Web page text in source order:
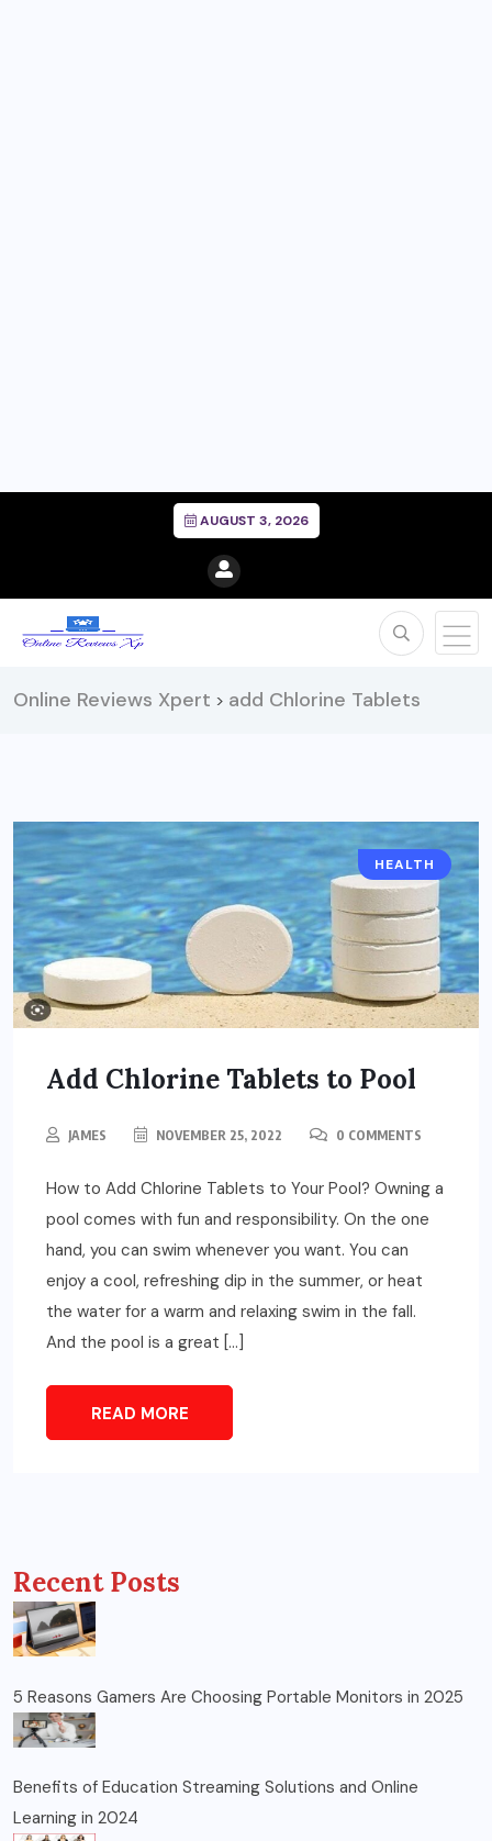
AUGUST 3, 2026
Online Reviews Xpert > add Chlorine Tablets
HEALTH
Add Chlorine Tablets to Pool
JAMES NOVEMBER 25, 2022 0 COMMENTS
How to Add Chlorine Tablets to Your Pool? Owning a
pool comes with fun and responsibility. On the one
hand, you can swim whenever you want. You can
enjoy a cool, refreshing dip in the summer, or heat
the water for a warm and relaxing swim in the fall.
And the pool is a great […]
READ MORE
Recent Posts
5 Reasons Gamers Are Choosing Portable Monitors in 2025
Benefits of Education Streaming Solutions and Online
Learning in 2024